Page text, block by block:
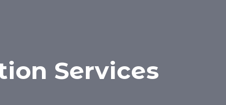
Services